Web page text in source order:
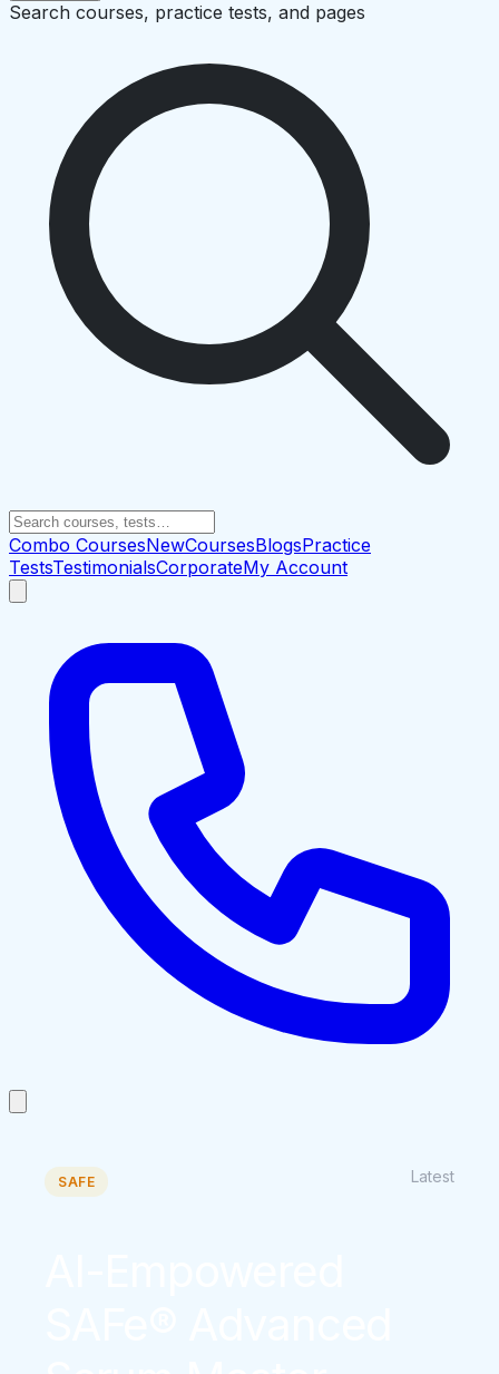
Search courses, practice tests, and pages
Combo CoursesNewCoursesBlogsPractice
TestsTestimonialsCorporateMy Account
SAFE Latest